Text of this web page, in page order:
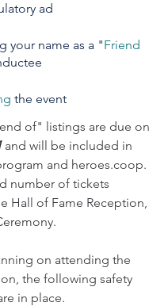
ad
your name as a "Friend
the event
of" listings are due on
and will be included in
and heroes.coop.
number of tickets
Hall of Fame Reception,
on attending the
the following safety
in place.